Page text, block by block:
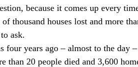
because it comes up every
thousand houses lost and more
ask.
four years ago – almost to the day
than 20 people died and 3,600